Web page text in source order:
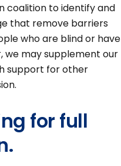
coalition to identify and
that remove barriers
who are blind or have
we may supplement our
support for other
for full